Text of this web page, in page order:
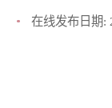
在线发布日期: